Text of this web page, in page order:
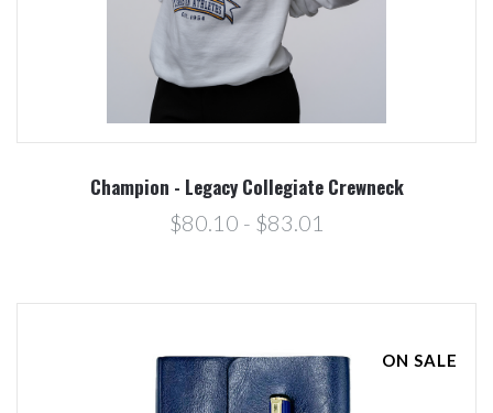
Champion - Legacy Collegiate Crewneck
$80.10 - $83.01
ON SALE